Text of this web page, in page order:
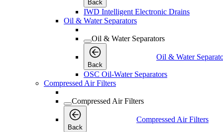
Back
IWD Intelligent Electronic Drains
Oil & Water Separators
Oil & Water Separators
Back
Oil & Water
OSC Oil-Water Separators
Compressed Air Filters
Compressed Air Filters
Back
Compressed Air Filters